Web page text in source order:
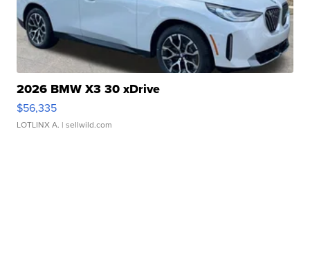
2026 BMW X3 30 xDrive
$56,335
LOTLINX A. | sellwild.com